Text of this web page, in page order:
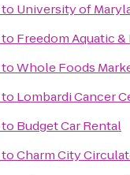
to University of
to Freedom Aquatic
toWhole Foods
to Lombardi Cancer
to Budget Car Rental
toCharm City